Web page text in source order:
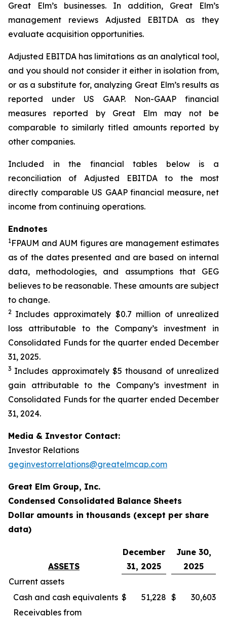
Great Elm’s businesses. In addition, Great Elm’s
management reviews Adjusted EBITDA as they
evaluate acquisition opportunities.
Adjusted EBITDA has limitations as an analytical tool,
and you should not consider it either in isolation from,
or as a substitute for, analyzing Great Elm’s results as
reported under US GAAP. Non-GAAP financial
measures reported by Great Elm may not be
comparable to similarly titled amounts reported by
other companies.
Included in the financial tables below is a
reconciliation of Adjusted EBITDA to the most
directly comparable US GAAP financial measure, net
income from continuing operations.
Endnotes
1FPAUM and AUM figures are management estimates
as of the dates presented and are based on internal
data, methodologies, and assumptions that GEG
believes to be reasonable. These amounts are subject
to change.
2 Includes approximately $0.7 million of unrealized
loss attributable to the Company’s investment in
Consolidated Funds for the quarter ended December
31, 2025.
3 Includes approximately $5 thousand of unrealized
gain attributable to the Company’s investment in
Consolidated Funds for the quarter ended December
31, 2024.
Media & Investor Contact:
Investor Relations
geginvestorrelations@greatelmcap.com
Great Elm Group, Inc.
Condensed Consolidated Balance Sheets
Dollar amounts in thousands (except per share
data)
ASSETS
December
31, 2025
June 30,
2025
Current assets
Cash and cash equivalents $ 51,228 $
30,603
Receivables from